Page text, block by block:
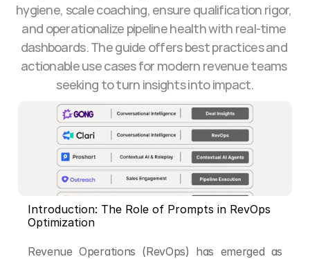
hygiene, scale coaching, ensure qualification rigor,
and operationalize pipeline health with real-time
dashboards. The guide offers best practices and
actionable use cases for modern revenue teams
seeking to turn insights into impact.
Introduction: The Role of Prompts in RevOps
Optimization
Revenue Operations (RevOps) has emerged as